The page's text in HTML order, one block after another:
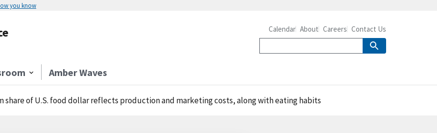
you know
Amber Waves
Calendar About Careers Contact Us
share of U.S. food dollar reflects production and marketing costs, along with eating habits